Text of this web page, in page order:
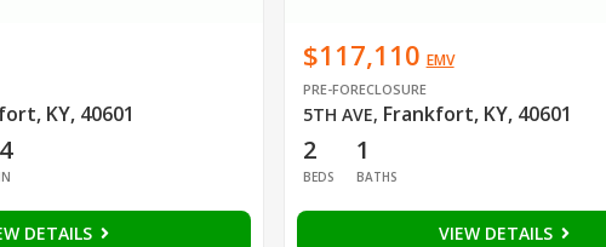
KY, 40601
DETAILS
$117,110 EMV
PRE-FORECLOSURE
5TH AVE, Frankfort, KY, 40601
2
BEDS
1
BATHS
VIEW DETAILS